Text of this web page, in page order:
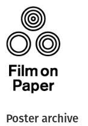
Poster archive